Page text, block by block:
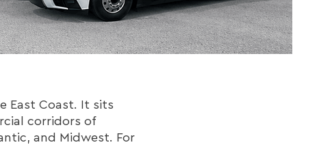
East Coast. It sits
corridors of
and Midwest. For